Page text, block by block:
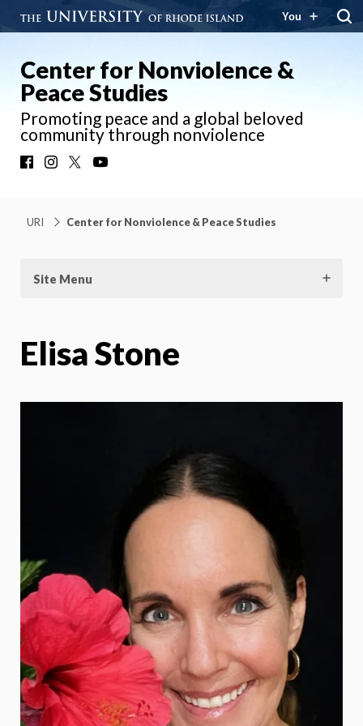
You
Center for Nonviolence &
Peace Studies
Promoting peace and a global beloved
community through nonviolence
FacebookInstagram
URI Center for Nonviolence & Peace Studies
Site Menu
Elisa Stone